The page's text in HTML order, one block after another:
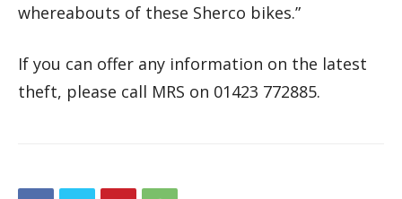
whereabouts of these Sherco bikes.”
If you can offer any information on the latest
theft, please call MRS on 01423 772885.